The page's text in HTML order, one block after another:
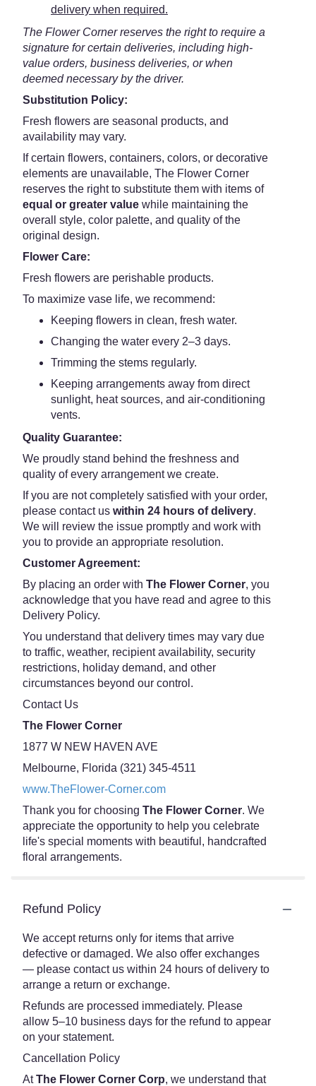
delivery when required.
The Flower Corner reserves the right to require a
signature for certain deliveries, including high-
value orders, business deliveries, or when
deemed necessary by the driver.
Substitution Policy:
Fresh flowers are seasonal products, and
availability may vary.
If certain flowers, containers, colors, or decorative
elements are unavailable, The Flower Corner
reserves the right to substitute them with items of
equal or greater value while maintaining the
overall style, color palette, and quality of the
original design.
Flower Care:
Fresh flowers are perishable products.
To maximize vase life, we recommend:
Keeping flowers in clean, fresh water.
Changing the water every 2–3 days.
Trimming the stems regularly.
Keeping arrangements away from direct
sunlight, heat sources, and air-conditioning
vents.
Quality Guarantee:
We proudly stand behind the freshness and
quality of every arrangement we create.
If you are not completely satisfied with your order,
please contact us within 24 hours of delivery.
We will review the issue promptly and work with
you to provide an appropriate resolution.
Customer Agreement:
By placing an order with The Flower Corner, you
acknowledge that you have read and agree to this
Delivery Policy.
You understand that delivery times may vary due
to traffic, weather, recipient availability, security
restrictions, holiday demand, and other
circumstances beyond our control.
Contact Us
The Flower Corner
1877 W NEW HAVEN AVE
Melbourne, Florida (321) 345-4511
www.TheFlower-Corner.com
Thank you for choosing The Flower Corner. We
appreciate the opportunity to help you celebrate
life's special moments with beautiful, handcrafted
floral arrangements.
Refund Policy
We accept returns only for items that arrive
defective or damaged. We also offer exchanges
— please contact us within 24 hours of delivery to
arrange a return or exchange.
Refunds are processed immediately. Please
allow 5–10 business days for the refund to appear
on your statement.
Cancellation Policy
AtThe Flower Corner Corp, we understand that